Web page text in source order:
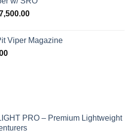
$850.00.
Current
$7,500.00.
Viper Magazine
Current
PRO – Premium Lightweight